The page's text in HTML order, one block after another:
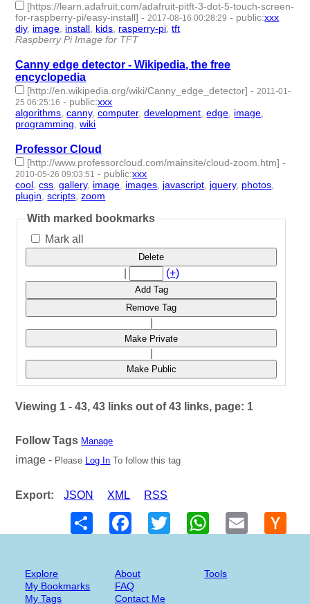
[https://learn.adafruit.com/adafruit-pitft-3-dot-5-touch-screen-
for-raspberry-pi/easy-install] -2017-08-16 00:28:29 - public:xxx
diy, image, install, kids, rasperry-pi,tft
Raspberry Pi Image for TFT
Canny edge detector - Wikipedia, the free
encyclopedia
[http://en.wikipedia.org/wiki/Canny_edge_detector] -2011-01-
25 06:25:16 - public:xxx
algorithms,canny,computer,development,edge, image,
programming,wiki
Professor Cloud
[http://www.professorcloud.com/mainsite/cloud-zoom.htm] -
2010-05-26 09:03:51 - public:xxx
cool,css,gallery, image, images, javascript, jquery, photos,
plugin,scripts,zoom
With marked bookmarks
Mark all
Delete
(+)
Add Tag
Remove Tag
Make Private
Make Public
Viewing 1 - 43, 43 links out of 43 links, page: 1
Follow Tags Manage
image - Please Log In To follow this tag
Export: JSON XML
RSS
Share
FacebookTwitter WhatsAppEmail
Explore
My Bookmarks
My Tags
About
FAQ
Contact Me
Tools